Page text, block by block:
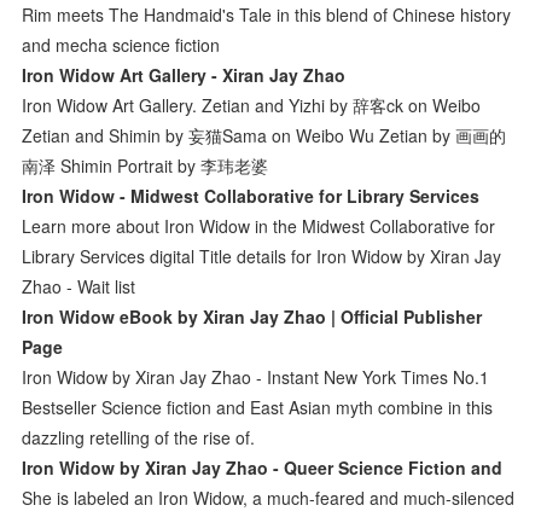
Rim meets The Handmaid's Tale in this blend of Chinese history
and mecha science fiction
Iron Widow Art Gallery - Xiran Jay Zhao
Iron Widow Art Gallery. Zetian and Yizhi by 辞客ck on Weibo
Zetian and Shimin by 妄猫Sama on Weibo Wu Zetian by 画画的
南泽 Shimin Portrait by 李玮老婆
Iron Widow - Midwest Collaborative for Library Services
Learn more about Iron Widow in the Midwest Collaborative for
Library Services digital Title details for Iron Widow by Xiran Jay
Zhao - Wait list
Iron Widow eBook by Xiran Jay Zhao | Official Publisher
Page
Iron Widow by Xiran Jay Zhao - Instant New York Times No.1
Bestseller Science fiction and East Asian myth combine in this
dazzling retelling of the rise of.
Iron Widow by Xiran Jay Zhao - Queer Science Fiction and
She is labeled an Iron Widow, a much-feared and much-silenced